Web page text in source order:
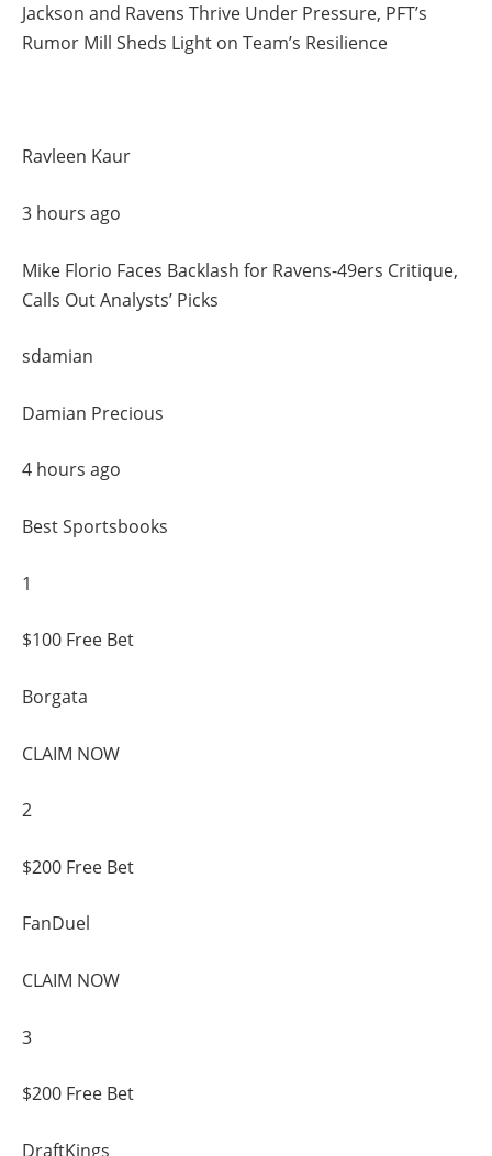
Jackson and Ravens Thrive Under Pressure, PFT’s
Rumor Mill Sheds Light on Team’s Resilience
Ravleen Kaur
3 hours ago
Mike Florio Faces Backlash for Ravens-49ers Critique,
Calls Out Analysts’ Picks
sdamian
Damian Precious
4 hours ago
Best Sportsbooks
1
$100 Free Bet
Borgata
CLAIM NOW
2
$200 Free Bet
FanDuel
CLAIM NOW
3
$200 Free Bet
DraftKings